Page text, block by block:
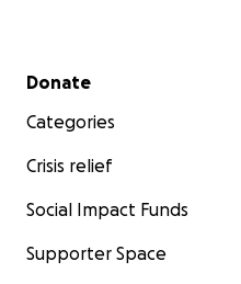
Secondary menu
Donate
Categories
Crisis relief
Social Impact Funds
Supporter Space